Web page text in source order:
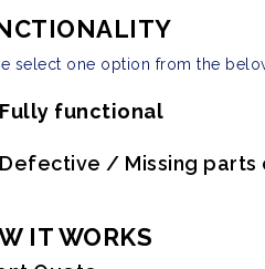
select one option from the
Fully functional
Defective / Missing parts
IT WORKS